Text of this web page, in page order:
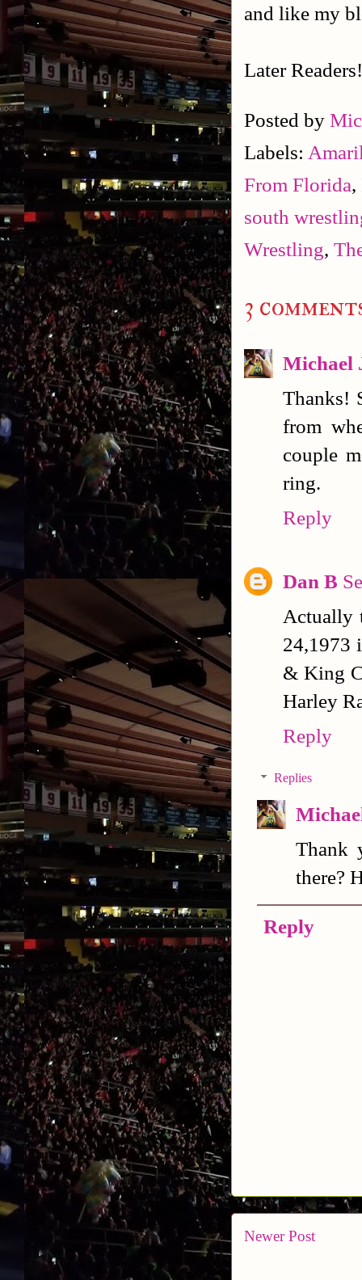
and like my
Later Readers!
Posted by
Labels:
From Florida,
south
Wrestling,
3
Michael
Thanks!
from
couple
ring.
Reply
Dan B
Actually
24,1973
& King
Harley
Reply
Replies
Thank
there?
Reply
Newer Post